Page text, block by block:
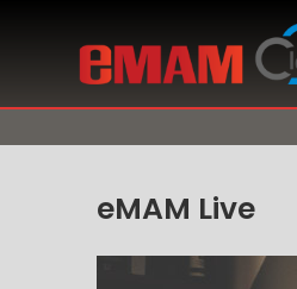
eMAM Live